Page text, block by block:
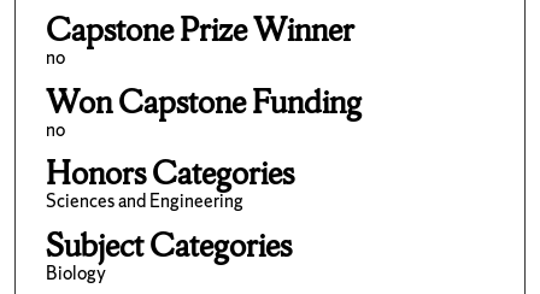
Capstone Prize Winner
no
Won Capstone Funding
no
Honors Categories
Sciences and Engineering
Subject Categories
Biology